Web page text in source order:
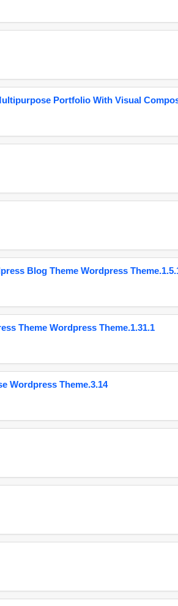
Portfolio With Visual
Blog Theme Wordpress
Theme Wordpress Theme.1.31.1
Wordpress Theme.3.14